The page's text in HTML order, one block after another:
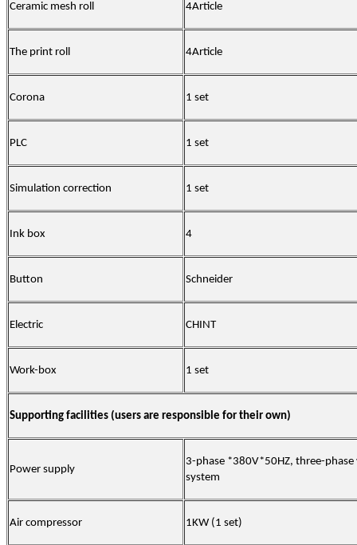
Ceramic mesh roll 4Article
The print roll 4Article
Corona 1 set
PLC 1 set
Simulation correction 1 set
Ink box 4
Button Schneider
Electric CHINT
Work-box 1 set
Supporting facilities (users are responsible for their own)
Power supply
3-phase *380V*50HZ, three-phase
system
Air compressor 1KW (1 set)